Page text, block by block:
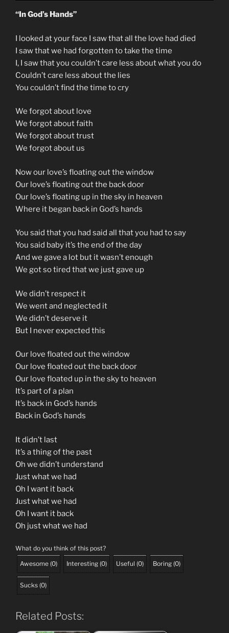
“In God’s Hands”
I looked at your face I saw that all the love had died
I saw that we had forgotten to take the time
I, I saw that you couldn’t care less about what you do
Couldn’t care less about the lies
You couldn’t find the time to cry
We forgot about love
We forgot about faith
We forgot about trust
We forgot about us
Now our love’s floating out the window
Our love’s floating out the back door
Our love’s floating up in the sky in heaven
Where it began back in God’s hands
You said that you had said all that you had to say
You said baby it’s the end of the day
And we gave a lot but it wasn’t enough
We got so tired that we just gave up
We didn’t respect it
We went and neglected it
We didn’t deserve it
But I never expected this
Our love floated out the window
Our love floated out the back door
Our love floated up in the sky to heaven
It’s part of a plan
It’s back in God’s hands
Back in God’s hands
It didn’t last
It’s a thing of the past
Oh we didn’t understand
Just what we had
Oh I want it back
Just what we had
Oh I want it back
Oh just what we had
What do you think of this post?
Awesome (0) Interesting (0) Useful (0) Boring (0)
Sucks (0)
Related Posts: